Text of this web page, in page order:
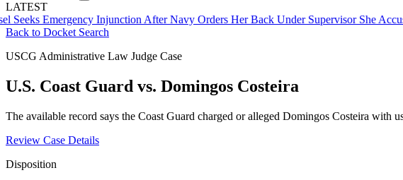
LATEST
Emergency Injunction After Navy Orders Her Back Under Supervisor She
Back to Docket Search
USCG Administrative Law Judge Case
U.S. Coast Guard vs. Domingos Costeira
The available record says the Coast Guard charged or alleged Domingos Costeira with
Review Case Details
Disposition